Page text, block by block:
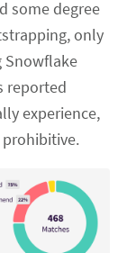
some degree
only
Snowflake
reported
experience,